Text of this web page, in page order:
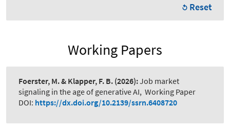
Reset
Working Papers
Foerster, M. & Klapper, F. B. (2026):Job market
signaling in the age of generative AI, Working Paper
DOI: https://dx.doi.org/10.2139/ssrn.6408720